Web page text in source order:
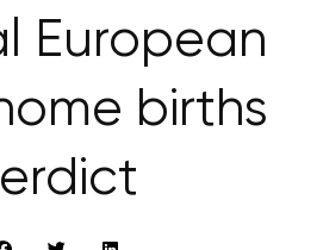
European
births